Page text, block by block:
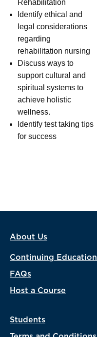
Rehabilitation
Identify ethical and
legal considerations
regarding
rehabilitation nursing
Discuss ways to
support cultural and
spiritual systems to
achieve holistic
wellness.
Identify test taking tips
for success
About Us
Continuing Education
FAQs
Host a Course
Students